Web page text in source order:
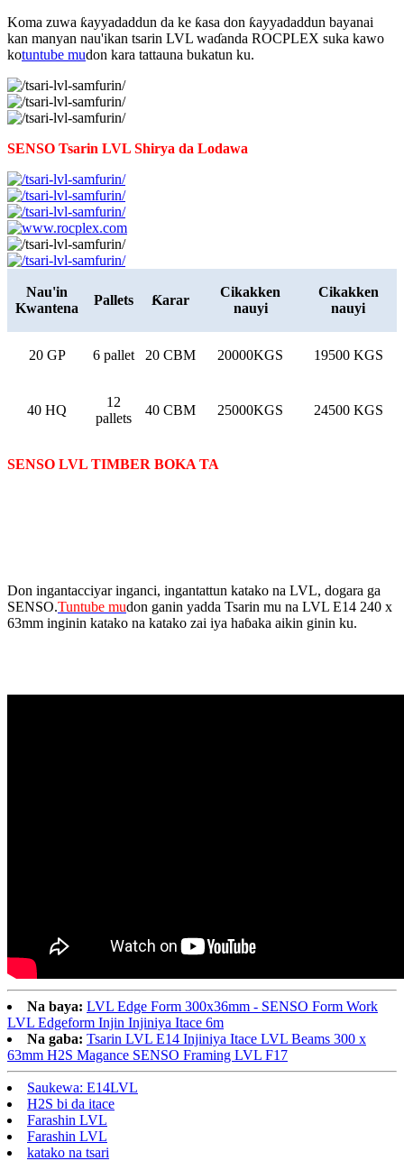
Koma zuwa ƙayyadaddun da ke ƙasa don ƙayyadaddun bayanai
kan manyan nau'ikan tsarin LVL waɗanda ROCPLEX suka kawo
kotuntube mudon kara tattauna bukatun ku.
SENSO Tsarin LVL Shirya da Lodawa
Nau'in
Kwantena
Pallets Ƙarar
Cikakken
nauyi
Cikakken
nauyi
20 GP 6 pallet 20 CBM 20000KGS 19500 KGS
40 HQ
12
pallets
40 CBM 25000KGS 24500 KGS
SENSO LVL TIMBER BOKA TA
Don ingantacciyar inganci, ingantattun katako na LVL, dogara ga
SENSO.Tuntube mudon ganin yadda Tsarin mu na LVL E14 240 x
63mm inginin katako na katako zai iya haɓaka aikin ginin ku.
Na baya: LVL Edge Form 300x36mm - SENSO Form Work
LVL Edgeform Injin Injiniya Itace 6m
Na gaba: Tsarin LVL E14 Injiniya Itace LVL Beams 300 x
63mm H2S Magance SENSO Framing LVL F17
Saukewa: E14LVL
H2S bi da itace
Farashin LVL
Farashin LVL
katako na tsari